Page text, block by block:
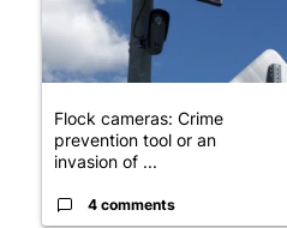
Flock cameras: Crime
prevention tool or an
invasion of ...
4 comments